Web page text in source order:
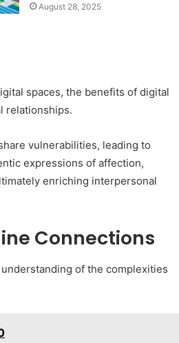
August 28, 2025
spaces, the benefits of digital
relationships.
vulnerabilities, leading to
expressions of affection,
enriching interpersonal
Connections
of the complexities